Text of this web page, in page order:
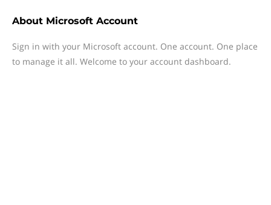
About Microsoft Account
Sign in with your Microsoft account. One account. One place
to manage it all. Welcome to your account dashboard.